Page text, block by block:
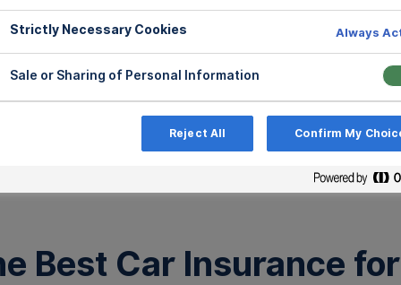
All
Best Car Insurance
Strictly Necessary Cookies Always
Sale or Sharing of Personal Information
Reject All Confirm My
Strictly Necessary Cookies Always
Sale or Sharing of Personal Information
Reject All Confirm My